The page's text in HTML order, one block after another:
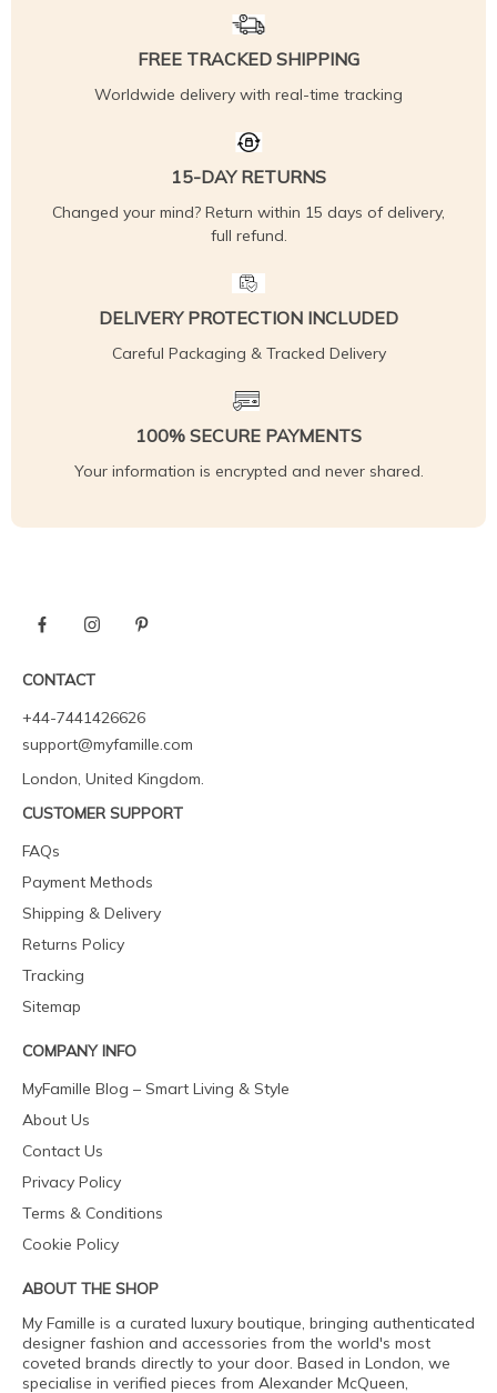
FREE TRACKED SHIPPING
Worldwide delivery with real-time tracking
15-DAY RETURNS
Changed your mind? Return within 15 days of delivery,
full refund.
DELIVERY PROTECTION INCLUDED
Careful Packaging & Tracked Delivery
100% SECURE PAYMENTS
Your information is encrypted and never shared.
CONTACT
+44-7441426626
support@myfamille.com
London, United Kingdom.
CUSTOMER SUPPORT
FAQs
Payment Methods
Shipping & Delivery
Returns Policy
Tracking
Sitemap
COMPANY INFO
MyFamille Blog – Smart Living & Style
About Us
Contact Us
Privacy Policy
Terms & Conditions
Cookie Policy
ABOUT THE SHOP
My Famille is a curated luxury boutique, bringing authenticated
designer fashion and accessories from the world's most
coveted brands directly to your door. Based in London, we
specialise in verified pieces from Alexander McQueen,